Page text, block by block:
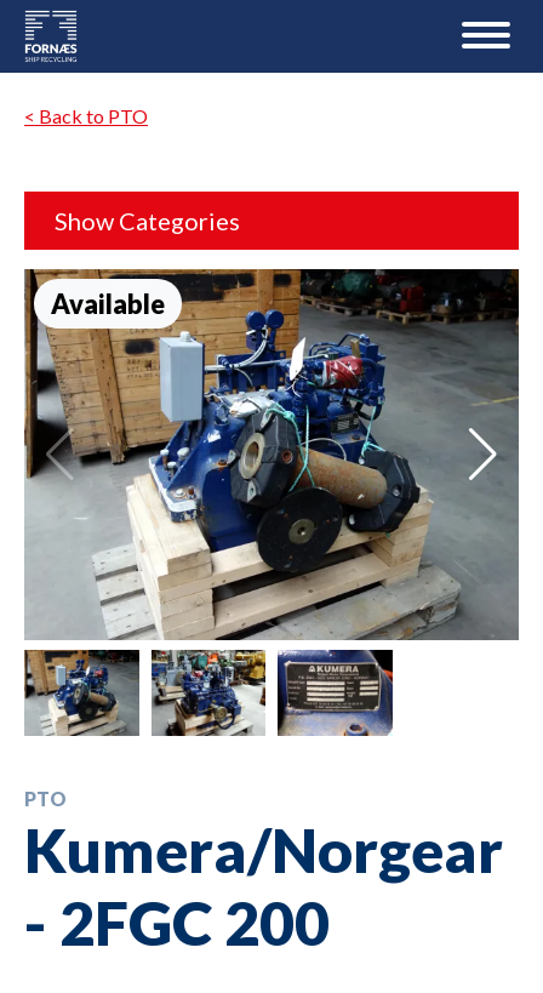
< Back to PTO
Show Categories
Available
PTO
Kumera/Norgear
- 2FGC 200